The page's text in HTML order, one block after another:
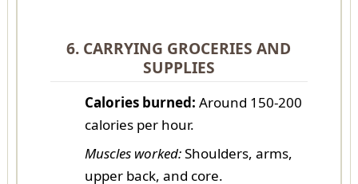
6. CARRYING GROCERIES AND
SUPPLIES
Calories burned: Around 150-200
calories per hour.
Muscles worked:Shoulders, arms,
upper back, and core.